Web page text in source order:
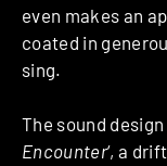
even makes an
coated in
sing.
The sound
Encounter‘, a